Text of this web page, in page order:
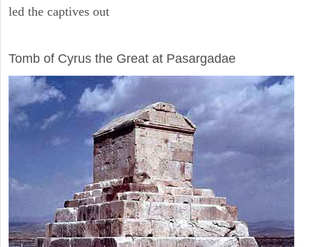
led the captives out
Tomb of Cyrus the Great at Pasargadae